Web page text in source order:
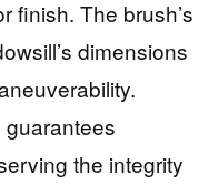
finish. The brush’s
dimensions
the integrity